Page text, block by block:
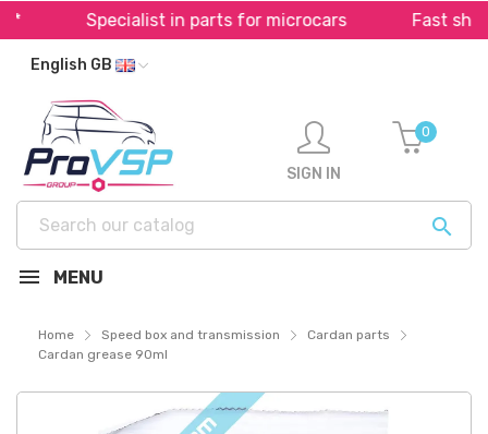
Specialist in parts for microcars Fast
English GB

SIGN IN
0
MENU
Home Speed box and transmission
Cardan parts
Cardan grease 90ml